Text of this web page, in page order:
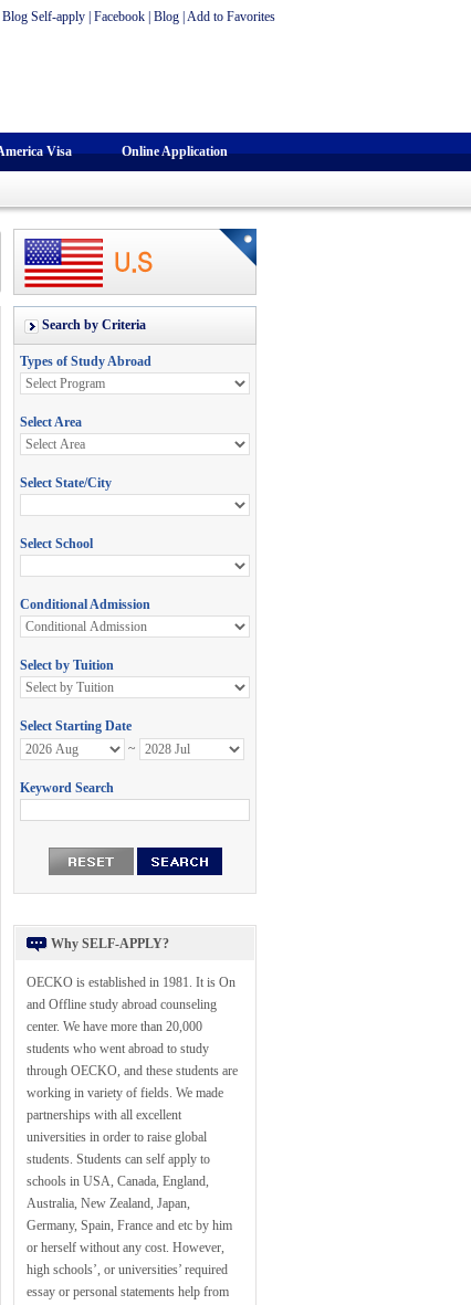
Blog Self-apply Facebook Blog Add to Favorites
Visa Online Application
Why SELF-APPLY?
OECKO is established in 1981. It is On
and Offline study abroad counseling
center. We have more than 20,000
students who went abroad to study
through OECKO, and these students are
working in variety of fields. We made
partnerships with all excellent
universities in order to raise global
students. Students can self apply to
schools in USA, Canada, England,
Australia, New Zealand, Japan,
Germany, Spain, France and etc by him
or herself without any cost. However,
high schools’, or universities’ required
essay or personal statements help from